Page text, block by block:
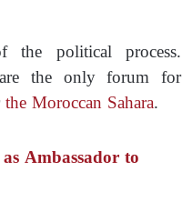
the political process.
the only forum for
the Moroccan Sahara.
Ambassador to